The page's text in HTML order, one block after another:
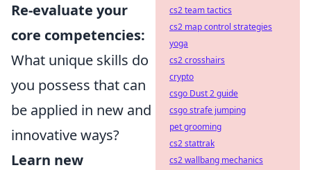
Re-evaluate your
core competencies:
What unique skills do
you possess that can
be applied in new and
innovative ways?
Learn new
cs2 team tactics
cs2 map control strategies
yoga
cs2 crosshairs
crypto
csgo Dust 2 guide
csgo strafe jumping
pet grooming
cs2 stattrak
cs2 wallbang mechanics